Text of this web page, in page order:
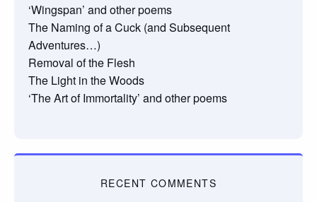
‘Wingspan’ and other poems
The Naming of a Cuck (and Subsequent
Adventures…)
Removal of the Flesh
The Light in the Woods
‘The Art of Immortality’ and other poems
RECENT COMMENTS